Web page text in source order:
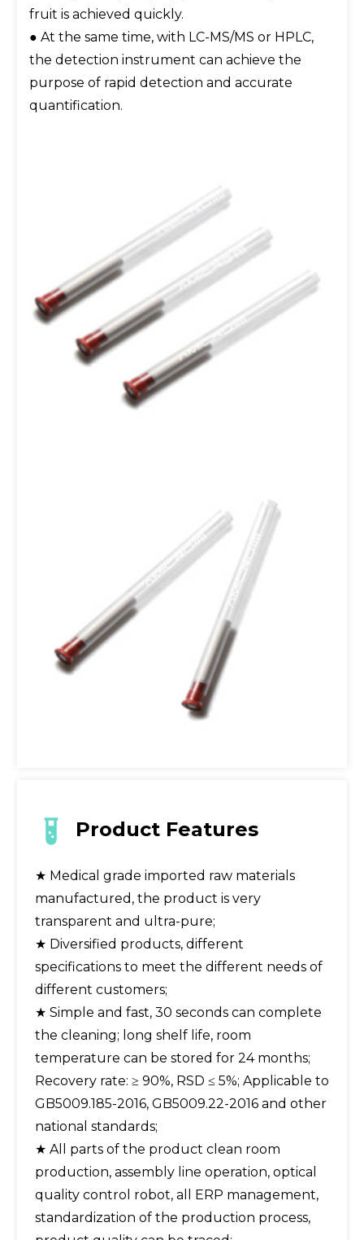
fruit is achieved quickly.
● At the same time, with LC-MS/MS or HPLC,
the detection instrument can achieve the
purpose of rapid detection and accurate
quantification.
Product Features
★ Medical grade imported raw materials
manufactured, the product is very
transparent and ultra-pure;
★ Diversified products, different
specifications to meet the different needs of
different customers;
★ Simple and fast, 30 seconds can complete
the cleaning; long shelf life, room
temperature can be stored for 24 months;
Recovery rate: ≥ 90%, RSD ≤ 5%; Applicable to
GB5009.185-2016, GB5009.22-2016 and other
national standards;
★ All parts of the product clean room
production, assembly line operation, optical
quality control robot, all ERP management,
standardization of the production process,